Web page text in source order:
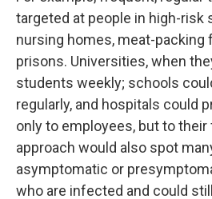
targeted at people in high-risk
nursing homes, meat-packing
prisons. Universities, when
students weekly; schools
regularly, and hospitals could
only to employees, but to
approach would also spot
asymptomatic or
who are infected and could